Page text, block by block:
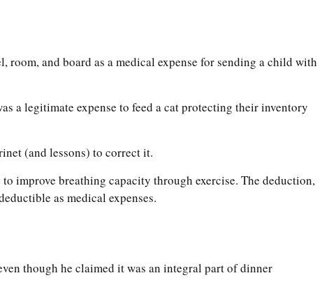
room, and board as a medical expense for sending a child with
a legitimate expense to feed a cat protecting their inventory
(and lessons) to correct it.
improve breathing capacity through exercise. The deduction,
as medical expenses.
though he claimed it was an integral part of dinner